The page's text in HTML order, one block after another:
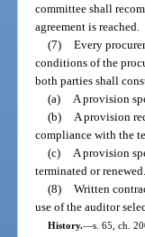
committee shall
agreement is reached.
(7) Every
conditions of the
both parties shall
(a)
A provision
(b)
A provision
compliance with the
(c)
A provision
terminated or renewed.
(8) Written
use of the auditor
History.—s. 65, ch.